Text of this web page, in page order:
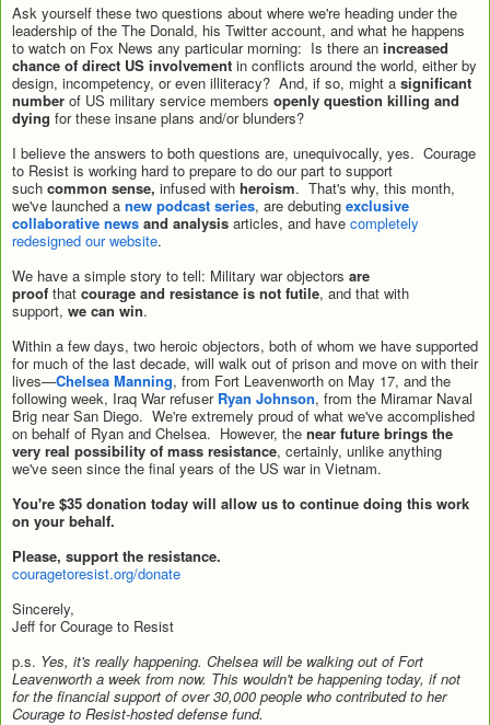
Ask yourself these two questions about where we're heading under the
leadership of the The Donald, his Twitter account, and what he happens
to watch on Fox News any particular morning: Is there an increased
chance of direct US involvement in conflicts around the world, either by
design, incompetency, or even illiteracy? And, if so, might a significant
number of US military service members openly question killing and
dying for these insane plans and/or blunders?
I believe the answers to both questions are, unequivocally, yes. Courage
to Resist is working hard to prepare to do our part to support
such common sense, infused with heroism. That's why, this month,
we've launched a new podcast series, are debuting exclusive
collaborative news and analysis articles, and have completely
redesigned our website.
We have a simple story to tell: Military war objectors are
proof that courage and resistance is not futile, and that with
support, we can win.
Within a few days, two heroic objectors, both of whom we have supported
for much of the last decade, will walk out of prison and move on with their
lives—Chelsea Manning, from Fort Leavenworth on May 17, and the
following week, Iraq War refuser Ryan Johnson, from the Miramar Naval
Brig near San Diego. We're extremely proud of what we've accomplished
on behalf of Ryan and Chelsea. However, the near future brings the
very real possibility of mass resistance, certainly, unlike anything
we've seen since the final years of the US war in Vietnam.
You're $35 donation today will allow us to continue doing this work
on your behalf.
Please, support the resistance.
couragetoresist.org/donate
Sincerely,
Jeff for Courage to Resist
p.s. Yes, it's really happening. Chelsea will be walking out of Fort
Leavenworth a week from now. This wouldn't be happening today, if not
for the financial support of over 30,000 people who contributed to her
Courage to Resist-hosted defense fund.